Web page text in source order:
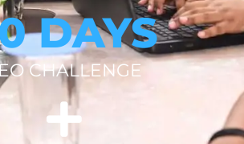
DAYS
CHALLENGE